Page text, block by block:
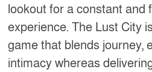
lookout for a constant and
experience. The Lust City
game that blends journey,
intimacy whereas